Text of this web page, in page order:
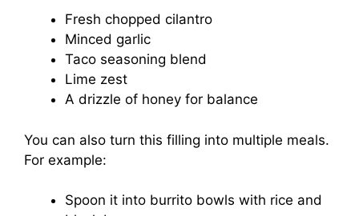
Fresh chopped cilantro
Minced garlic
Taco seasoning blend
Lime zest
A drizzle of honey for balance
You can also turn this filling into multiple meals.
For example:
Spoon it into burrito bowls with rice and